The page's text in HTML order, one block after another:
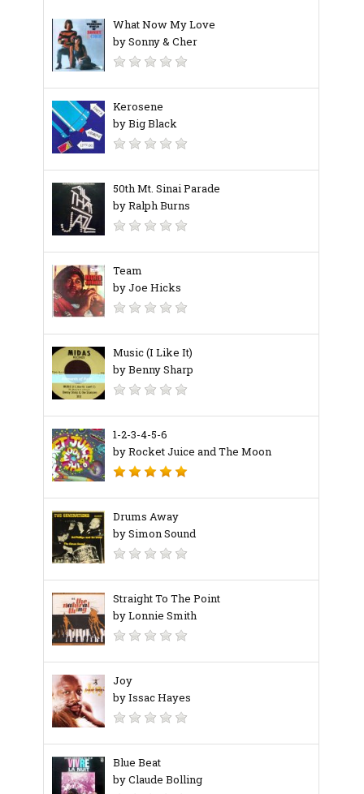
What Now My Love
by Sonny & Cher
Kerosene
by Big Black
50th Mt. Sinai Parade
by Ralph Burns
Team
by Joe Hicks
Music (I Like It)
by Benny Sharp
1-2-3-4-5-6
by Rocket Juice and The Moon
Drums Away
by Simon Sound
Straight To The Point
by Lonnie Smith
Joy
by Issac Hayes
Blue Beat
by Claude Bolling